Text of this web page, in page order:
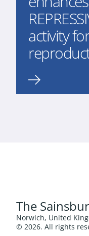
activity
The
Norwich, United
© 2026. All rights